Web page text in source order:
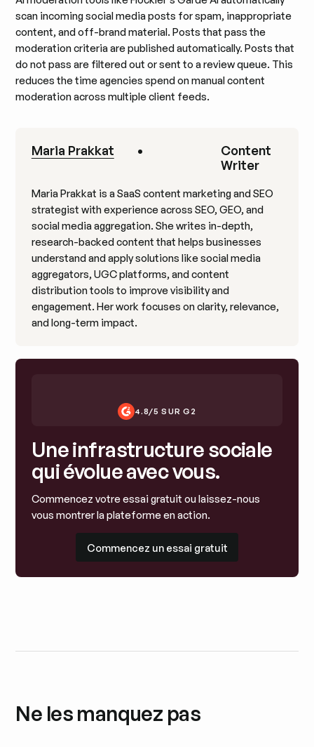
scan incoming social media posts for spam, inappropriate
content, and off-brand material. Posts that pass the
moderation criteria are published automatically. Posts that
do not pass are filtered out or sent to a review queue. This
reduces the time agencies spend on manual content
moderation across multiple client feeds.
Maria Prakkat •
Content
Writer
Maria Prakkat is a SaaS content marketing and SEO
strategist with experience across SEO, GEO, and
social media aggregation. She writes in-depth,
research-backed content that helps businesses
understand and apply solutions like social media
aggregators, UGC platforms, and content
distribution tools to improve visibility and
engagement. Her work focuses on clarity, relevance,
and long-term impact.
4.8/5 SUR G2
Une infrastructure sociale
qui évolue avec vous.
Commencez votre essai gratuit ou laissez-nous
vous montrer la plateforme en action.
Commencez un essai gratuit
Ne les manquez pas